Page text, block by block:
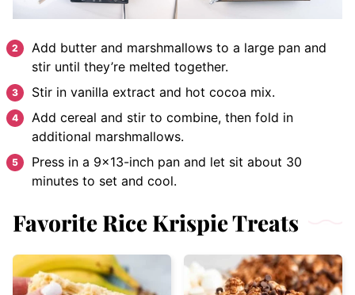
Add butter and marshmallows to a large pan and
stir until they’re melted together.
Stir in vanilla extract and hot cocoa mix.
Add cereal and stir to combine, then fold in
additional marshmallows.
Press in a 9×13-inch pan and let sit about 30
minutes to set and cool.
Favorite Rice Krispie Treats